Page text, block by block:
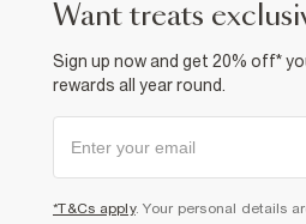
want treats
Sign up now and get 20% off*
rewards all year round.
*T&Cs apply. Your personal details